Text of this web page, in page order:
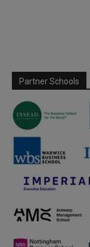
Partner Schools